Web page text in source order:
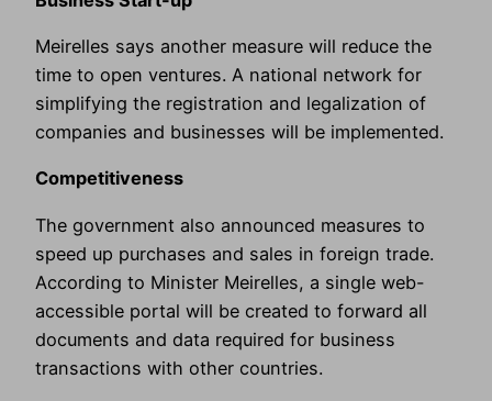
Meirelles says another measure will reduce the
time to open ventures. A national network for
simplifying the registration and legalization of
companies and businesses will be implemented.
Competitiveness
The government also announced measures to
speed up purchases and sales in foreign trade.
According to Minister Meirelles, a single web-
accessible portal will be created to forward all
documents and data required for business
transactions with other countries.